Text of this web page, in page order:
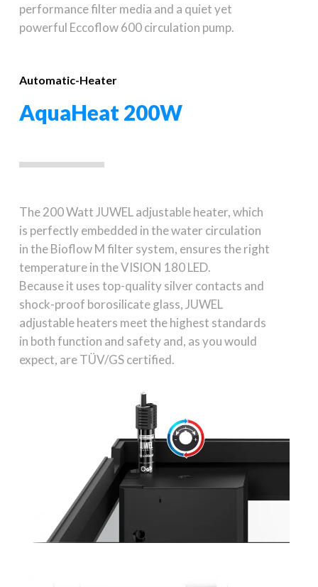
performance filter media and a quiet yet
powerful Eccoflow 600 circulation pump.
Automatic-Heater
AquaHeat 200W
The 200 Watt JUWEL adjustable heater, which
is perfectly embedded in the water circulation
in the Bioflow M filter system, ensures the right
temperature in the VISION 180 LED.
Because it uses top-quality silver contacts and
shock-proof borosilicate glass, JUWEL
adjustable heaters meet the highest standards
in both function and safety and, as you would
expect, are TÜV/GS certified.